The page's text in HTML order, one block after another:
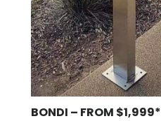
BONDI – FROM $1,999*